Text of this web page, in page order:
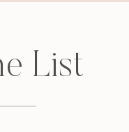
List